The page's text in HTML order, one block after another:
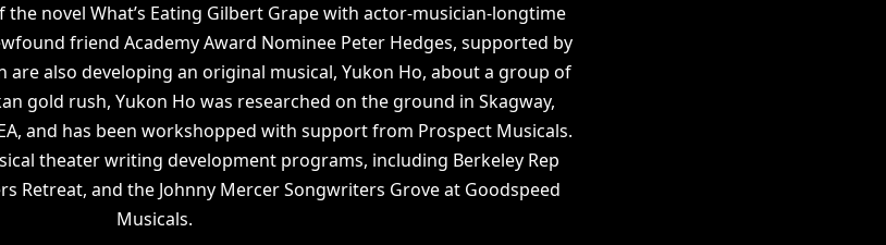
novel What’s Eating Gilbert Grape with actor-musician-longtime
friend Academy Award Nominee Peter Hedges, supported by
are also developing an original musical, Yukon Ho, about a group of
gold rush, Yukon Ho was researched on the ground in Skagway,
and has been workshopped with support from Prospect Musicals.
theater writing development programs, including Berkeley Rep
Retreat, and the Johnny Mercer Songwriters Grove at Goodspeed
Musicals.